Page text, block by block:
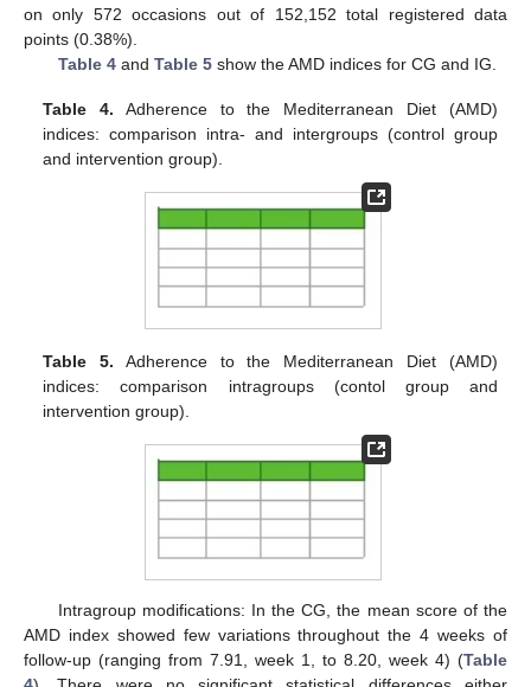
on only 572 occasions out of 152,152 total registered data
points (0.38%).
Table 4and Table 5show the AMD indices for CG and IG.
Table 4. Adherence to the Mediterranean Diet (AMD)
indices: comparison intra- and intergroups (control group
and intervention group).
Table 5. Adherence to the Mediterranean Diet (AMD)
indices: comparison intragroups (contol group and
intervention group).
Intragroup modifications: In the CG, the mean score of the
AMD index showed few variations throughout the 4 weeks of
follow-up (ranging from 7.91, week 1, to 8.20, week 4) (Table